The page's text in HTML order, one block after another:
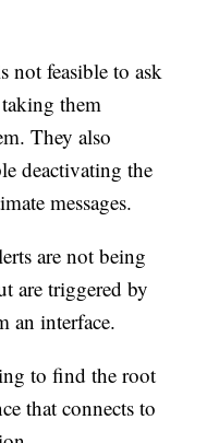
not feasible to ask
them
They also
deactivating the
messages.
are not being
are triggered by
an interface.
to find the root
that connects to